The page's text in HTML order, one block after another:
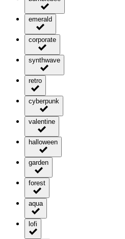
emerald
corporate
synthwave
retro
cyberpunk
valentine
halloween
garden
forest
aqua
lofi